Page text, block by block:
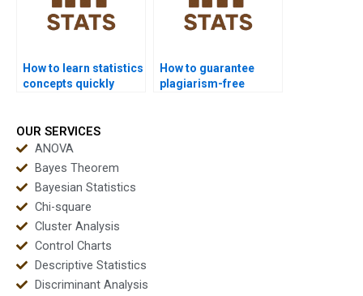
How to learn statistics
concepts quickly
How to guarantee
plagiarism-free
OUR SERVICES
ANOVA
Bayes Theorem
Bayesian Statistics
Chi-square
Cluster Analysis
Control Charts
Descriptive Statistics
Discriminant Analysis